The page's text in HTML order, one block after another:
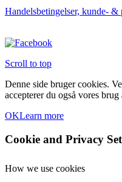
Handelsbetingelser, kunde-
Scroll to top
Denne side bruger cookies.
accepterer du også vores brug
OKLearn more
Cookie and Privacy
How we use cookies